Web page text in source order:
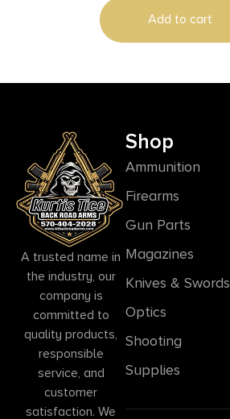
Add to cart
A trusted name in
the industry, our
company is
committed to
quality products,
responsible
service, and
customer
satisfaction. We
Shop
Ammunition
Firearms
Gun Parts
Magazines
Knives & Swords
Optics
Shooting
Supplies